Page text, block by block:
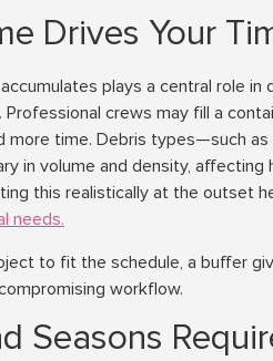
Drives Your
plays a central role in
crews may fill a
more time. Debris types—such as
in volume and density, affecting
this realistically at the outset
needs.
to fit the schedule, a buffer
workflow.
Seasons